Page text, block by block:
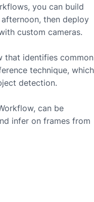
you can build
then deploy
custom cameras.
that identifies common
technique, which
detection.
can be
infer on frames from